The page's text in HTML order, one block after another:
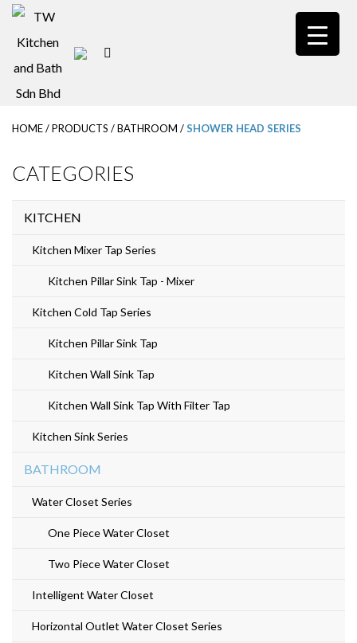
HOME/PRODUCTS /BATHROOM /SHOWER HEAD SERIES
CATEGORIES
KITCHEN
Kitchen Mixer Tap Series
Kitchen Pillar Sink Tap - Mixer
Kitchen Cold Tap Series
Kitchen Pillar Sink Tap
Kitchen Wall Sink Tap
Kitchen Wall Sink Tap With Filter Tap
Kitchen Sink Series
BATHROOM
Water Closet Series
One Piece Water Closet
Two Piece Water Closet
Intelligent Water Closet
Horizontal Outlet Water Closet Series